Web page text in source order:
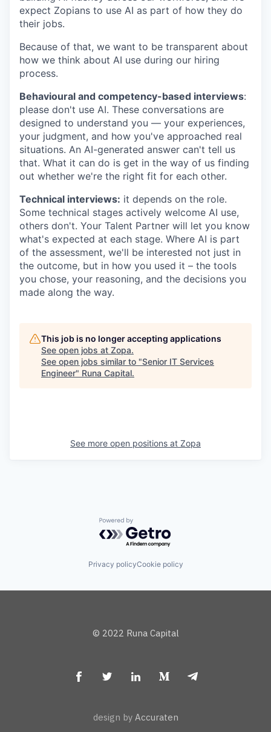
expect Zopians to use AI as part of how they do
their jobs.
Because of that, we want to be transparent about
how we think about AI use during our hiring
process.
Behavioural and competency-based interviews:
please don't use AI. These conversations are
designed to understand you — your experiences,
your judgment, and how you've approached real
situations. An AI-generated answer can't tell us
that. What it can do is get in the way of us finding
out whether we're the right fit for each other.
Technical interviews: it depends on the role.
Some technical stages actively welcome AI use,
others don't. Your Talent Partner will let you know
what's expected at each stage. Where AI is part
of the assessment, we'll be interested not just in
the outcome, but in how you used it – the tools
you chose, your reasoning, and the decisions you
made along the way.
This job is no longer accepting applications
See open jobs at Zopa.
See open jobs similar to "Senior IT Services
Engineer" Runa Capital.
See more open positions at Zopa
Powered by Getro.com
Privacy policyCookie policy
© 2022 Runa Capital
design by Accuraten